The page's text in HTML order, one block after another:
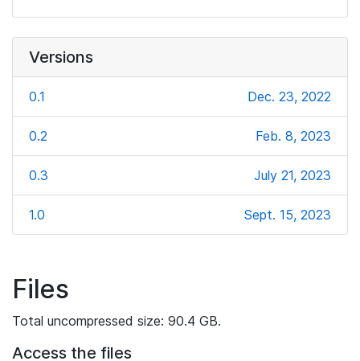
Versions
0.1 Dec. 23, 2022
0.2 Feb. 8, 2023
0.3 July 21, 2023
1.0 Sept. 15, 2023
Files
Total uncompressed size: 90.4 GB.
Access the files